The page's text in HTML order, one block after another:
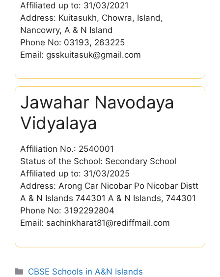
Affiliated up to: 31/03/2021
Address: Kuitasukh, Chowra, Island,
Nancowry, A & N Island
Phone No: 03193, 263225
Email: gsskuitasuk@gmail.com
Jawahar Navodaya
Vidyalaya
Affiliation No.: 2540001
Status of the School: Secondary School
Affiliated up to: 31/03/2025
Address: Arong Car Nicobar Po Nicobar Distt
A & N Islands 744301 A & N Islands, 744301
Phone No: 3192292804
Email: sachinkharat81@rediffmail.com
Categories
CBSE Schools in A&N Islands